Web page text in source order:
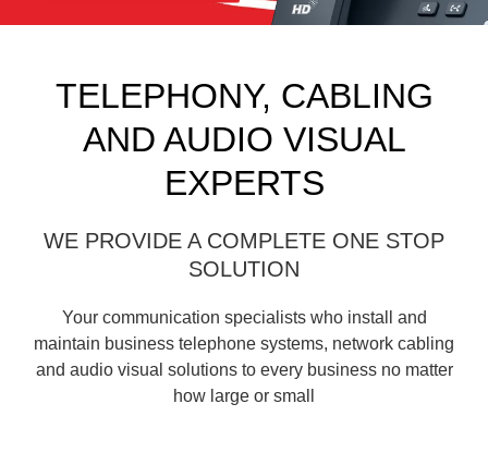
TELEPHONY, CABLING
AND AUDIO VISUAL
EXPERTS
WE PROVIDE A COMPLETE ONE STOP
SOLUTION
Your communication specialists who install and
maintain business telephone systems, network cabling
and audio visual solutions to every business no matter
how large or small